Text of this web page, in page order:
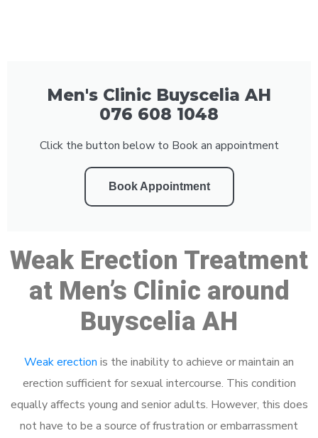
Men's Clinic Buyscelia AH
076 608 1048
Click the button below to Book an appointment
Book Appointment
Weak Erection Treatment
at Men’s Clinic around
Buyscelia AH
Weak erection is the inability to achieve or maintain an
erection sufficient for sexual intercourse. This condition
equally affects young and senior adults. However, this does
not have to be a source of frustration or embarrassment